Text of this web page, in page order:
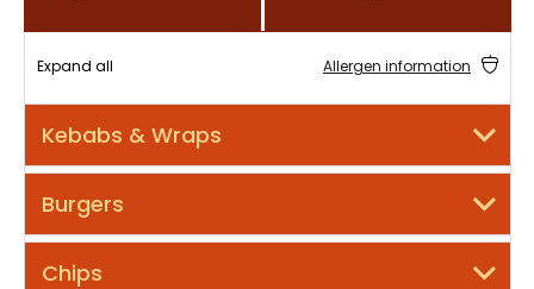
Expand all Allergen information
Kebabs & Wraps
Burgers
Chips